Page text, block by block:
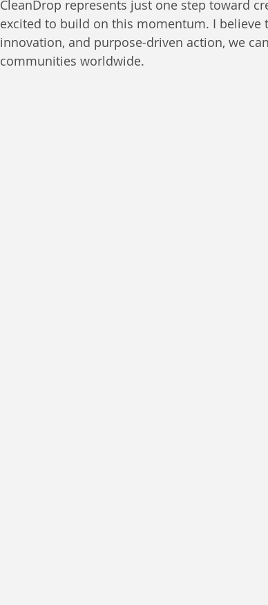
CleanDrop represents just one step toward
excited to build on this momentum. I believe
innovation, and purpose-driven action, we
communities worldwide.